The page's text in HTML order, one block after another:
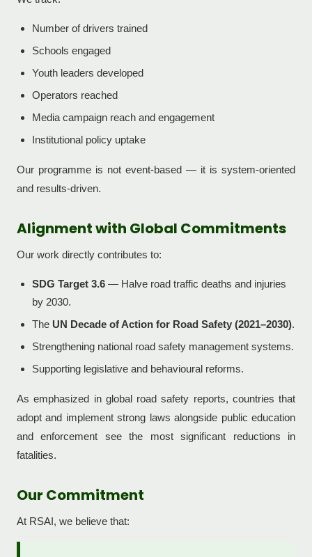
Number of drivers trained
Schools engaged
Youth leaders developed
Operators reached
Media campaign reach and engagement
Institutional policy uptake
Our programme is not event-based — it is system-oriented
and results-driven.
Alignment with Global Commitments
Our work directly contributes to:
SDG Target 3.6 — Halve road traffic deaths and injuries
by 2030.
The UN Decade of Action for Road Safety (2021–2030).
Strengthening national road safety management systems.
Supporting legislative and behavioural reforms.
As emphasized in global road safety reports, countries that
adopt and implement strong laws alongside public education
and enforcement see the most significant reductions in
fatalities.
Our Commitment
At RSAI, we believe that: